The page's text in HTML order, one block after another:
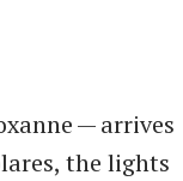
— arrives
the lights